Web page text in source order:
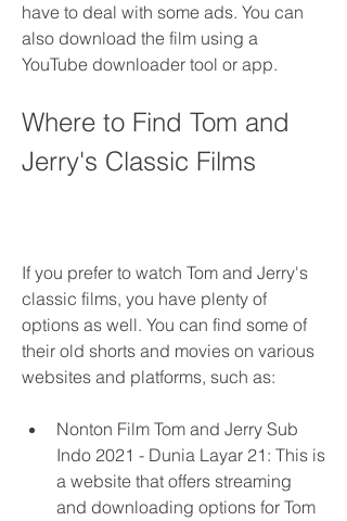
have to deal with some ads. You can
also download the film using a
YouTube downloader tool or app.
Where to Find Tom and
Jerry's Classic Films
If you prefer to watch Tom and Jerry's
classic films, you have plenty of
options as well. You can find some of
their old shorts and movies on various
websites and platforms, such as:
Nonton Film Tom and Jerry Sub
Indo 2021 - Dunia Layar 21: This is
a website that offers streaming
and downloading options for Tom